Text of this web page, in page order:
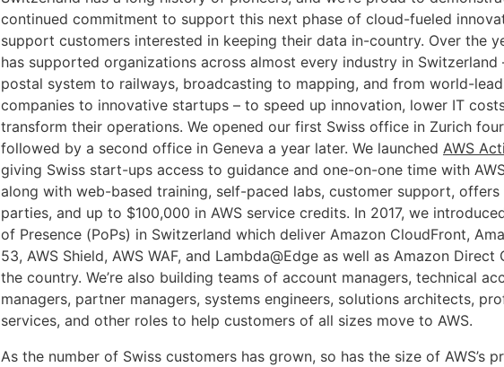
continued commitment to support this next phase of cloud-fueled
support customers interested in keeping their data in-country. Over the
has supported organizations across almost every industry in Switzerland
postal system to railways, broadcasting to mapping, and from world-
companies to innovative startups – to speed up innovation, lower IT
transform their operations. We opened our first Swiss office in Zurich
followed by a second office in Geneva a year later. We launched AWS
giving Swiss start-ups access to guidance and one-on-one time with
along with web-based training, self-paced labs, customer support,
parties, and up to $100,000 in AWS service credits. In 2017, we
of Presence (PoPs) in Switzerland which deliver Amazon CloudFront,
53, AWS Shield, AWS WAF, and Lambda@Edge as well as Amazon Direct
the country. We’re also building teams of account managers, technical
managers, partner managers, systems engineers, solutions architects,
services, and other roles to help customers of all sizes move to AWS.
As the number of Swiss customers has grown, so has the size of AWS’s